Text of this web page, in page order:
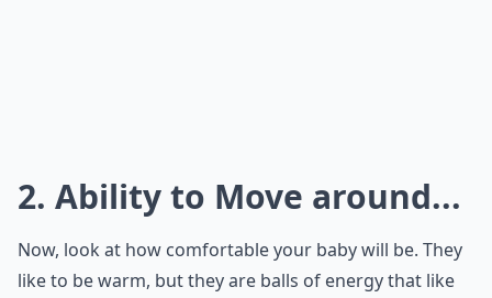
2. Ability to Move around...
Now, look at how comfortable your baby will be. They
like to be warm, but they are balls of energy that like